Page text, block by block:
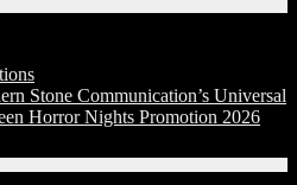
Stone Communication’s Universal
Horror Nights Promotion 2026